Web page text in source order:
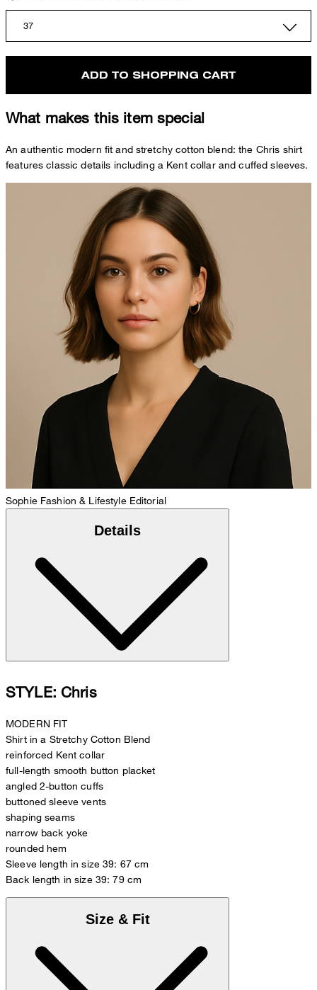
37
ADD TO SHOPPING CART
What makes this item special
An authentic modern fit and stretchy cotton blend: the Chris shirt
features classic details including a Kent collar and cuffed sleeves.
Sophie Fashion & Lifestyle Editorial
Details
STYLE: Chris
MODERN FIT
Shirt in a Stretchy Cotton Blend
reinforced Kent collar
full-length smooth button placket
angled 2-button cuffs
buttoned sleeve vents
shaping seams
narrow back yoke
rounded hem
Sleeve length in size 39: 67 cm
Back length in size 39: 79 cm
Size & Fit